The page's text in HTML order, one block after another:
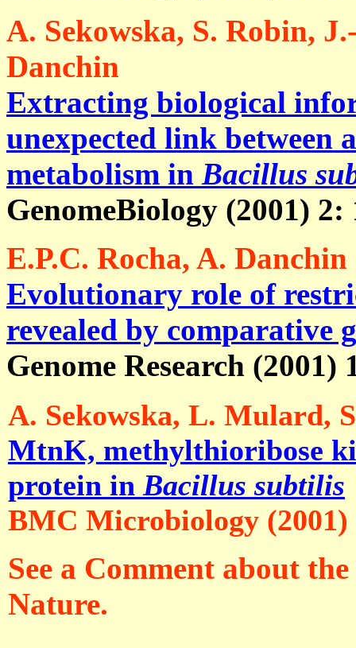
A. Sekowska, S. Robin,
Danchin
Extracting biological
unexpected link between
metabolism in Bacillus
GenomeBiology (2001)
E.P.C. Rocha, A.
Evolutionary role of
revealed by comparative
Genome Research (2001)
A. Sekowska, L. Mulard,
MtnK, methylthioribose
protein in Bacillus subtilis
BMC Microbiology (2001)
See a Comment about
Nature.